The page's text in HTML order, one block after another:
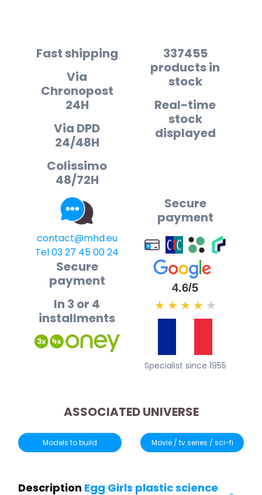
Fast shipping
Via
Chronopost
24H
Via DPD
24/48H
Colissimo
48/72H
337455
products in
stock
Real-time
stock
displayed
contact@mhd.eu
Tel 03 27 45 00 24
Secure
payment
Secure
payment
In 3 or 4
installments
4.6/5
★ ★ ★ ★ ★
Specialist since 1955
ASSOCIATED UNIVERSE
Models to build Movie / tv series / sci-fi
Description Egg Girls plastic science